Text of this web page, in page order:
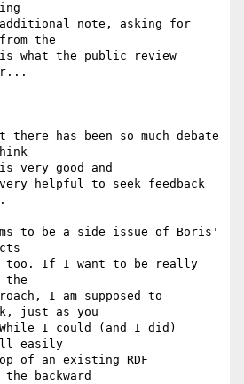
note, asking for
the
is what the public review
has been so much debate
very good and
helpful to seek feedback
to be a side issue of Boris'
too. If I want to be really
the
I am supposed to
just as you
I could (and I did)
easily
of an existing RDF
backward